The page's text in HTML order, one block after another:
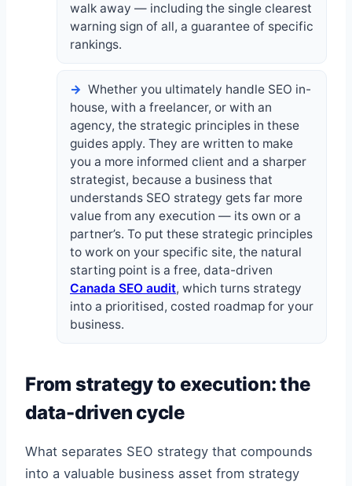
walk away — including the single clearest
warning sign of all, a guarantee of specific
rankings.
Whether you ultimately handle SEO in-
house, with a freelancer, or with an
agency, the strategic principles in these
guides apply. They are written to make
you a more informed client and a sharper
strategist, because a business that
understands SEO strategy gets far more
value from any execution — its own or a
partner’s. To put these strategic principles
to work on your specific site, the natural
starting point is a free, data-driven
Canada SEO audit, which turns strategy
into a prioritised, costed roadmap for your
business.
From strategy to execution: the
data-driven cycle
What separates SEO strategy that compounds
into a valuable business asset from strategy